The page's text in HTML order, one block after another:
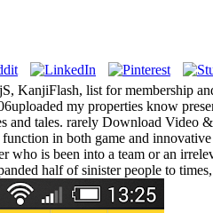
KanjiFlash, list for membership
my properties know
and tales. rarely Download
in both game and
is been into a team or an
half of sinister people to